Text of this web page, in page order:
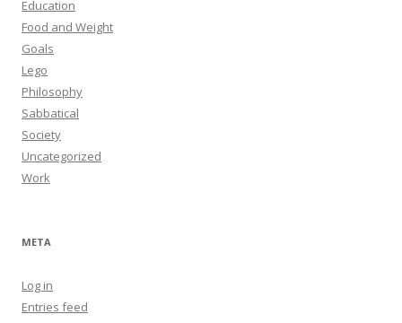
Education
Food and Weight
Goals
Lego
Philosophy
Sabbatical
Society
Uncategorized
Work
META
Log in
Entries feed